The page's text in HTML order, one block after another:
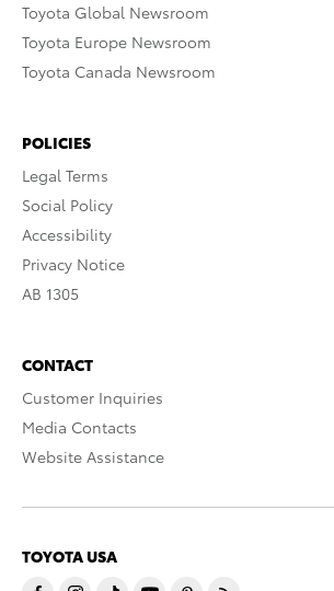
Toyota Global Newsroom
Toyota Europe Newsroom
Toyota Canada Newsroom
POLICIES
Legal Terms
Social Policy
Accessibility
Privacy Notice
AB 1305
CONTACT
Customer Inquiries
Media Contacts
Website Assistance
TOYOTA USA